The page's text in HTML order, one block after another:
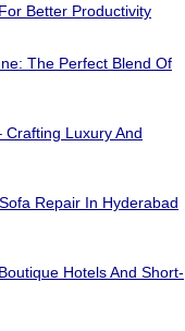
Better Productivity
The Perfect Blend Of
Luxury And
Repair In Hyderabad
Hotels And Short-